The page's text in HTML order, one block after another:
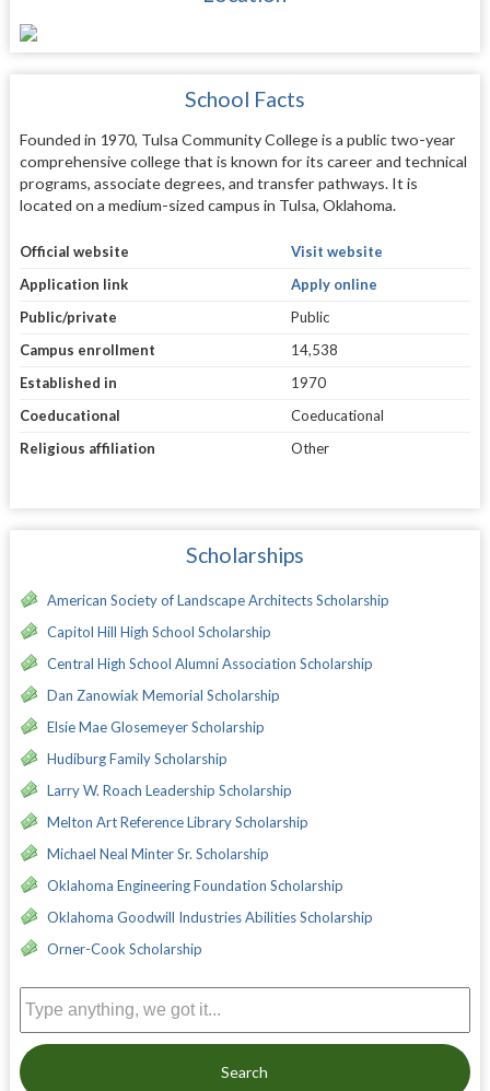
School Facts
Founded in 1970, Tulsa Community College is a public two-year
comprehensive college that is known for its career and technical
programs, associate degrees, and transfer pathways. It is
located on a medium-sized campus in Tulsa, Oklahoma.
Official website
Visit website
Application link
Apply online
Public/private
Public
Campus enrollment
14,538
Established in
1970
Coeducational
Coeducational
Religious affiliation
Other
Scholarships
American Society of Landscape Architects Scholarship
Capitol Hill High School Scholarship
Central High School Alumni Association Scholarship
Dan Zanowiak Memorial Scholarship
Elsie Mae Glosemeyer Scholarship
Hudiburg Family Scholarship
Larry W. Roach Leadership Scholarship
Melton Art Reference Library Scholarship
Michael Neal Minter Sr. Scholarship
Oklahoma Engineering Foundation Scholarship
Oklahoma Goodwill Industries Abilities Scholarship
Orner-Cook Scholarship
Search